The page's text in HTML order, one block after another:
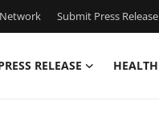
Submit Press Release
RELEASE HEALTH